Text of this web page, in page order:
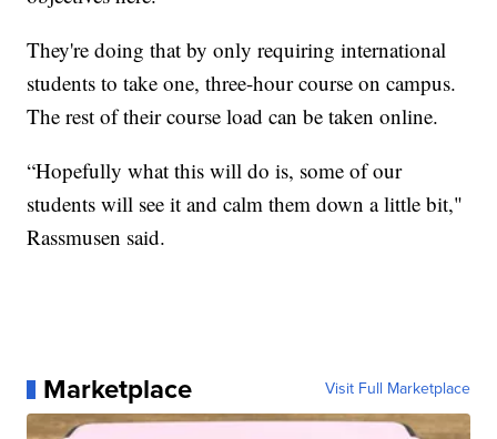
They're doing that by only requiring international
students to take one, three-hour course on campus.
The rest of their course load can be taken online.
“Hopefully what this will do is, some of our
students will see it and calm them down a little bit,"
Rassmusen said.
Marketplace Visit Full Marketplace